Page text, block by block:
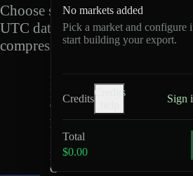
Choose schemas and
UTC dates, then export
compressed Parquet.
P
E
G
-
U
D
C
No markets added
Pick a market and configure
start building your export.
Credits
Credits
Sign
Total
$0.00